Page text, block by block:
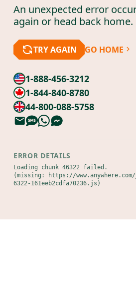
An unexpected error
again or head back home.
TRY AGAIN GO HOME
1-888-456-3212
1-844-840-8780
44-800-088-5758
ERROR DETAILS
Loading chunk 46322 failed.
(missing: https://
6322-161eeb2cdfa70236.js)